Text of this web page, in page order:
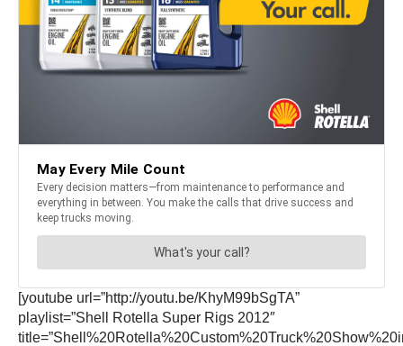
[youtube url=”http://youtu.be/KhyM99bSgTA”
playlist=”Shell Rotella Super Rigs 2012″